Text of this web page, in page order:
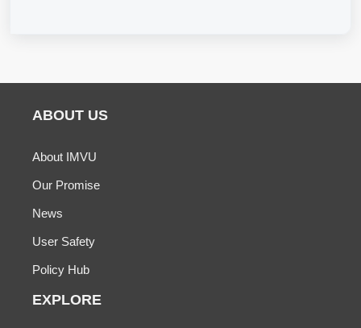
ABOUT US
About IMVU
Our Promise
News
User Safety
Policy Hub
EXPLORE